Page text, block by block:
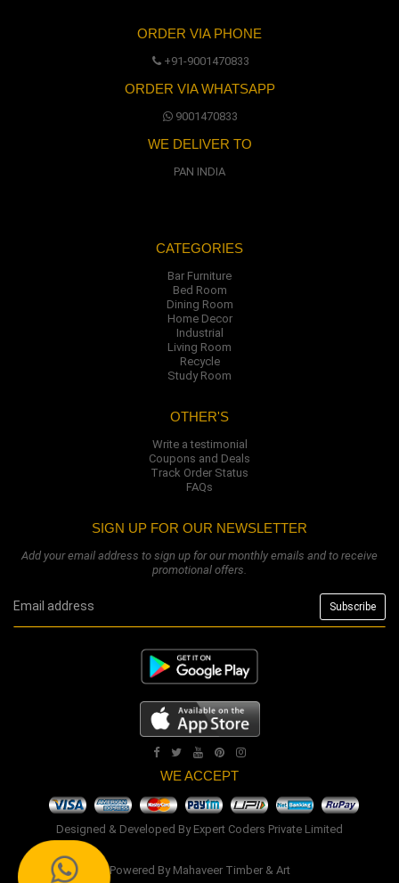
ORDER VIA PHONE
+91-9001470833
ORDER VIA WHATSAPP
9001470833
WE DELIVER TO
PAN INDIA
CATEGORIES
Bar Furniture
Bed Room
Dining Room
Home Decor
Industrial
Living Room
Recycle
Study Room
OTHER'S
Write a testimonial
Coupons and Deals
Track Order Status
FAQs
SIGN UP FOR OUR NEWSLETTER
Add your email address to sign up for our monthly emails and to receive
promotional offers.
WE ACCEPT
Designed & Developed By Expert Coders Private Limited
Powered By Mahaveer Timber & Art